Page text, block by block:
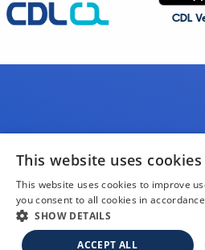
CDL
This website uses cookies
This website uses cookies to improve
you consent to all cookies in
SHOW DETAILS
ACCEPT ALL